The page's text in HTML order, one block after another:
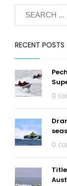
RECENT POSTS
0
0